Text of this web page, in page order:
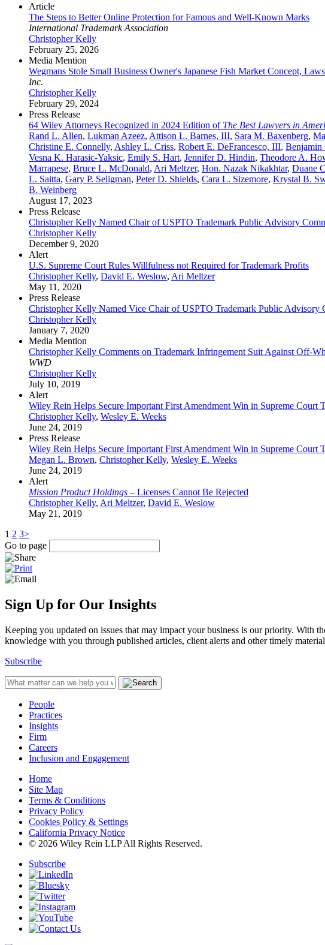
Article
The Steps to Better Online Protection for Famous and Well-Known Marks
International Trademark Association
Christopher Kelly
February 25, 2026
Media Mention
Wegmans Stole Small Business Owner's Japanese Fish Market Concept,
Inc.
Christopher Kelly
February 29, 2024
Press Release
64 Wiley Attorneys Recognized in 2024 Edition of The Best Lawyers in
Rand L. Allen, Lukman Azeez, Attison L. Barnes, III, Sara M. Baxenberg,
Christine E. Connelly, Ashley L. Criss, Robert E. DeFrancesco, III, Benjamin
Vesna K. Harasic-Yaksic, Emily S. Hart, Jennifer D. Hindin, Theodore A.
Marrapese, Bruce L. McDonald, Ari Meltzer, Hon. Nazak Nikakhtar, Duane
L. Saitta, Gary P. Seligman, Peter D. Shields, Cara L. Sizemore, Krystal B.
B. Weinberg
August 17, 2023
Press Release
Christopher Kelly Named Chair of USPTO Trademark Public Advisory
Christopher Kelly
December 9, 2020
Alert
U.S. Supreme Court Rules Willfulness not Required for Trademark Profits
Christopher Kelly, David E. Weslow, Ari Meltzer
May 11, 2020
Press Release
Christopher Kelly Named Vice Chair of USPTO Trademark Public Advisory
Christopher Kelly
January 7, 2020
Media Mention
Christopher Kelly Comments on Trademark Infringement Suit Against Off-
WWD
Christopher Kelly
July 10, 2019
Alert
Wiley Rein Helps Secure Important First Amendment Win in Supreme Court
Christopher Kelly, Wesley E. Weeks
June 24, 2019
Press Release
Wiley Rein Helps Secure Important First Amendment Win in Supreme Court
Megan L. Brown, Christopher Kelly, Wesley E. Weeks
June 24, 2019
Alert
Mission Product Holdings – Licenses Cannot Be Rejected
Christopher Kelly, Ari Meltzer, David E. Weslow
May 21, 2019
1 2 3>
Go to page
Sign Up for Our Insights
Keeping you updated on issues that may impact your business is our priority. With
knowledge with you through published articles, client alerts and other timely
Subscribe
People
Practices
Insights
Firm
Careers
Inclusion and Engagement
Home
Site Map
Terms & Conditions
Privacy Policy
Cookies Policy & Settings
California Privacy Notice
© 2026 Wiley Rein LLP All Rights Reserved.
Subscribe